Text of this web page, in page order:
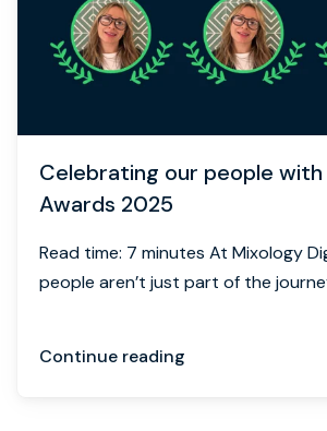
Celebrating our people with
Awards 2025
Read time: 7 minutes At Mixology
people aren’t just part of the
Continue reading